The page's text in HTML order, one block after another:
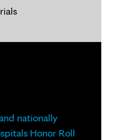
nationally
Honor Roll